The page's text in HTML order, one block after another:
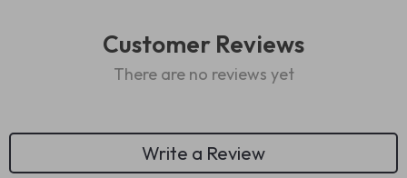
Customer Reviews
There are no reviews yet
Write a Review